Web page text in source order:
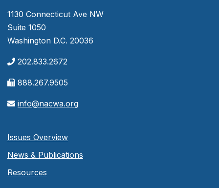
1130 Connecticut Ave NW
Suite 1050
Washington D.C. 20036
202.833.2672
888.267.9505
info@nacwa.org
Issues Overview
News & Publications
Resources